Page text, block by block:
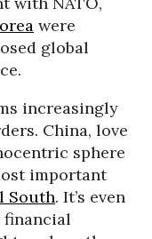
were
global
increasingly
China, love
sphere
important
South. It’s even
financial